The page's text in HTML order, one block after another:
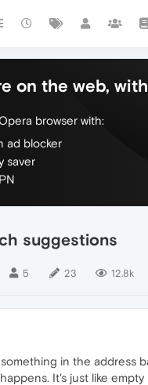
on the web,
browser with:
ad blocker
saver
suggestions
5 23 12.8k
in the address
It's just like empty